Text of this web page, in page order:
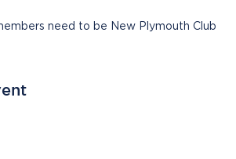
need to be New Plymouth Club